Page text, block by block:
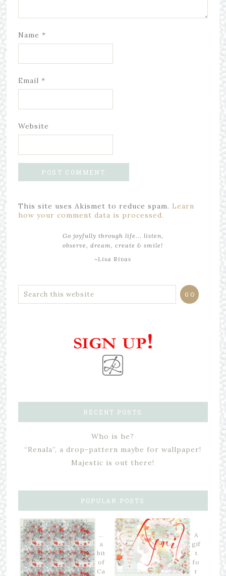
Name *
Email *
Website
This site uses Akismet to reduce spam. Learn
how your comment data is processed.
Go joyfully through life... listen,
observe, dream, create & smile!
~Lisa Rivas
RECENT POSTS
Who is he?
“Renala”, a drop-pattern maybe for wallpaper!
Majestic is out there!
POPULAR POSTS
…
a
bit
of
Ca
A
gif
t
fo
r